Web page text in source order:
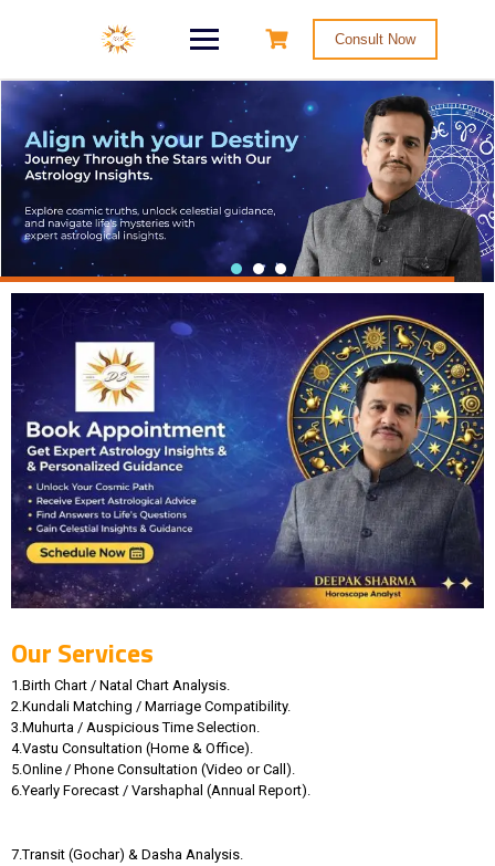
Consult Now
Master Your Karma
Consult As Well As Learn Astrology By
Shri Deepak Sharma, A Well-Known
Educationalist & Horoscope Analyst In
The Field Of OCCULT SCIENCE
Our Services
1.Birth Chart / Natal Chart Analysis.
2.Kundali Matching / Marriage Compatibility.
3.Muhurta / Auspicious Time Selection.
4.Vastu Consultation (Home & Office).
5.Online / Phone Consultation (Video or Call).
6.Yearly Forecast / Varshaphal (Annual Report).
7.Transit (Gochar) & Dasha Analysis.